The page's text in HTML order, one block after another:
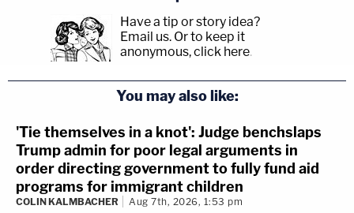
Have a tip or story idea?
Email us. Or to keep it
anonymous, click here.
You may also like:
'Tie themselves in a knot': Judge benchslaps
Trump admin for poor legal arguments in
order directing government to fully fund aid
programs for immigrant children
COLIN KALMBACHER Aug 7th, 2026, 1:53 pm